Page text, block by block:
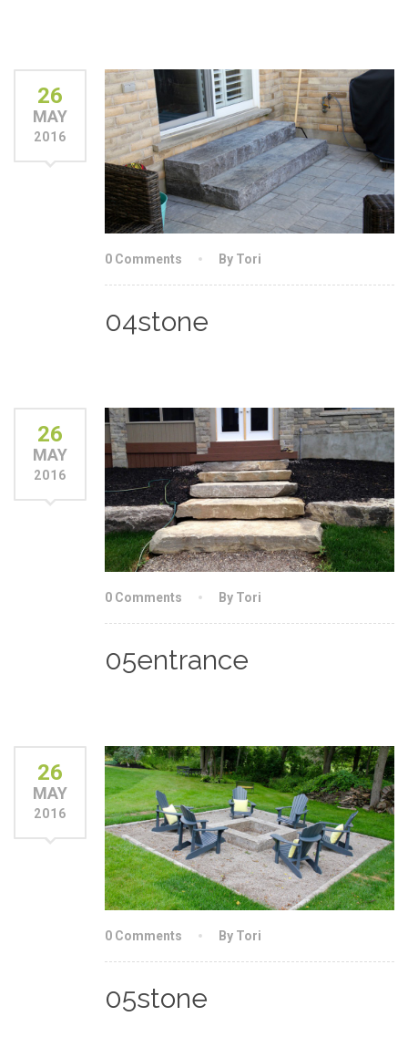
26
MAY
2016
0 Comments By Tori
04stone
26
MAY
2016
0 Comments By Tori
05entrance
26
MAY
2016
0 Comments By Tori
05stone